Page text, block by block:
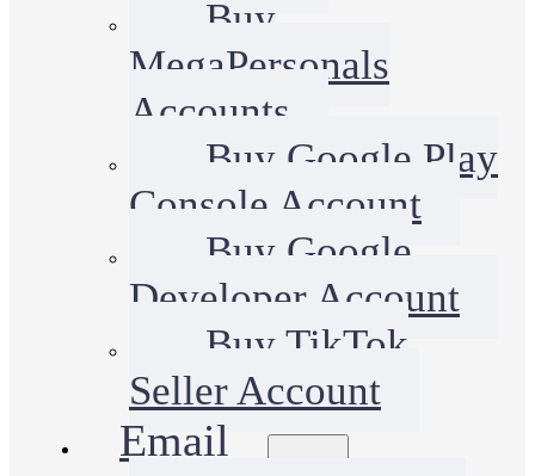
Buy
MegaPersonals
Accounts
Buy Google Play
Console Account
Buy Google
Developer Account
Buy TikTok
Seller Account
Email